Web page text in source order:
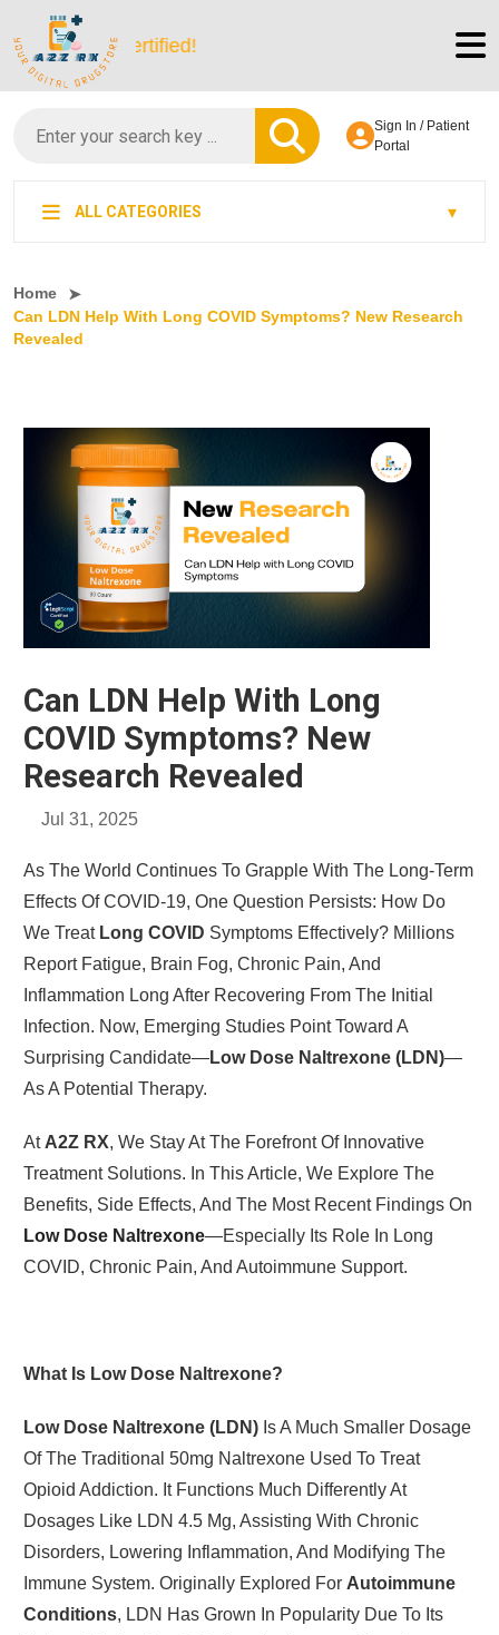
Certified!
Sign In / Patient
Portal
ALL CATEGORIES
Home
Can LDN Help With Long COVID Symptoms? New Research
Revealed
Can LDN Help With Long
COVID Symptoms? New
Research Revealed
Jul 31, 2025
As The World Continues To Grapple With The Long-Term
Effects Of COVID-19, One Question Persists: How Do
We Treat Long COVID Symptoms Effectively? Millions
Report Fatigue, Brain Fog, Chronic Pain, And
Inflammation Long After Recovering From The Initial
Infection. Now, Emerging Studies Point Toward A
Surprising Candidate—Low Dose Naltrexone (LDN)—
As A Potential Therapy.
At A2Z RX, We Stay At The Forefront Of Innovative
Treatment Solutions. In This Article, We Explore The
Benefits, Side Effects, And The Most Recent Findings On
Low Dose Naltrexone—especially Its Role In Long
COVID, Chronic Pain, And Autoimmune Support.
What Is Low Dose Naltrexone?
Low Dose Naltrexone (LDN)Is A Much Smaller Dosage
Of The Traditional 50mg Naltrexone Used To Treat
Opioid Addiction. It Functions Much Differently At
Dosages Like LDN 4.5 Mg, Assisting With Chronic
Disorders, Lowering Inflammation, And Modifying The
Immune System. Originally Explored For Autoimmune
Conditions, LDN Has Grown In Popularity Due To Its